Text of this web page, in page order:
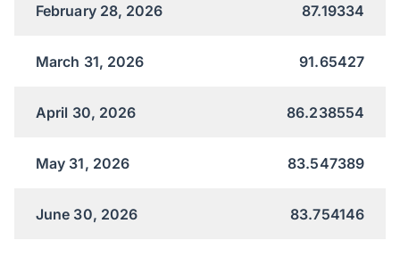
February 28, 2026 87.19334
March 31, 2026 91.65427
April 30, 2026 86.238554
May 31, 2026 83.547389
June 30, 2026 83.754146